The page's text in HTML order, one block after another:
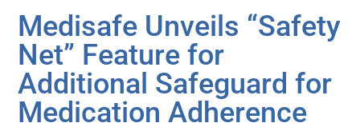
Medisafe Unveils “Safety
Net” Feature for
Additional Safeguard for
Medication Adherence